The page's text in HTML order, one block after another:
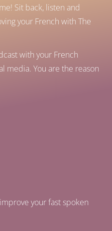
Sit back, listen and
your French with The
with your French
media. You are the reason
your fast spoken